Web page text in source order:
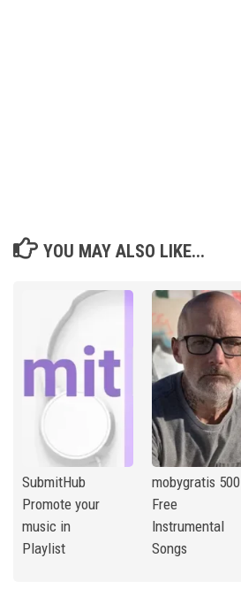
YOU MAY ALSO LIKE...
SubmitHub
Promote your
music in
Playlist
mobygratis 500
Free
Instrumental
Songs